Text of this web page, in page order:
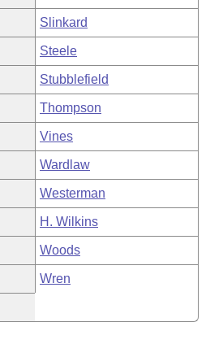
Slinkard
Steele
Stubblefield
Thompson
Vines
Wardlaw
Westerman
H. Wilkins
Woods
Wren